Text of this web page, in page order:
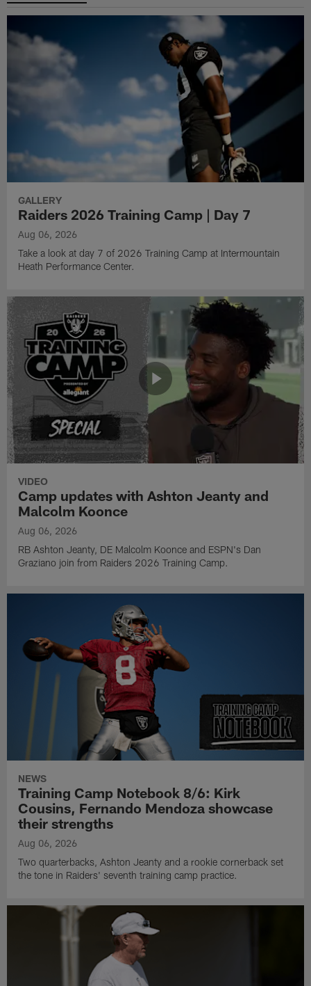
GALLERY
Raiders 2026 Training Camp | Day 7
Aug 06, 2026
Take a look at day 7 of 2026 Training Camp at Intermountain
Heath Performance Center.
VIDEO
Camp updates with Ashton Jeanty and
Malcolm Koonce
Aug 06, 2026
RB Ashton Jeanty, DE Malcolm Koonce and ESPN's Dan
Graziano join from Raiders 2026 Training Camp.
NEWS
Training Camp Notebook 8/6: Kirk
Cousins, Fernando Mendoza showcase
their strengths
Aug 06, 2026
Two quarterbacks, Ashton Jeanty and a rookie cornerback set
the tone in Raiders' seventh training camp practice.